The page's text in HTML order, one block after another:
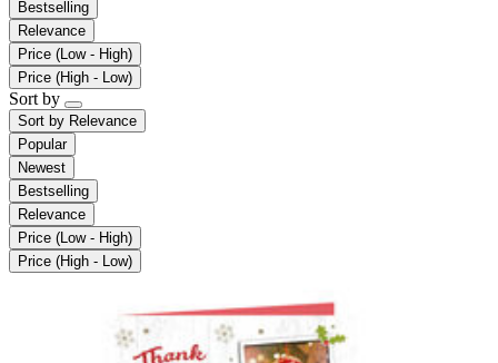
Bestselling
Relevance
Price (Low - High)
Price (High - Low)
Sort by
Sort by Relevance
Popular
Newest
Bestselling
Relevance
Price (Low - High)
Price (High - Low)